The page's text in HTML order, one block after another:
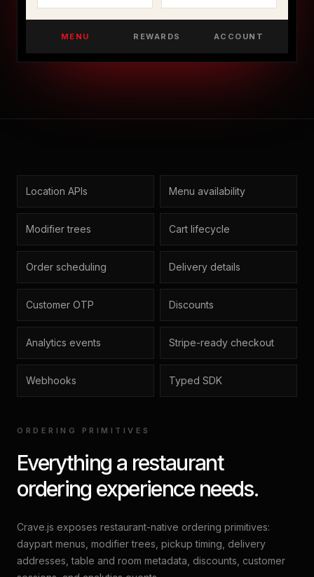
MENU REWARDS ACCOUNT
Location APIs Menu availability
Modifier trees Cart lifecycle
Order scheduling Delivery details
Customer OTP Discounts
Analytics events Stripe-ready checkout
Webhooks Typed SDK
ORDERING PRIMITIVES
Everything a restaurant
ordering experience needs.
Crave.js exposes restaurant-native ordering primitives:
daypart menus, modifier trees, pickup timing, delivery
addresses, table and room metadata, discounts, customer